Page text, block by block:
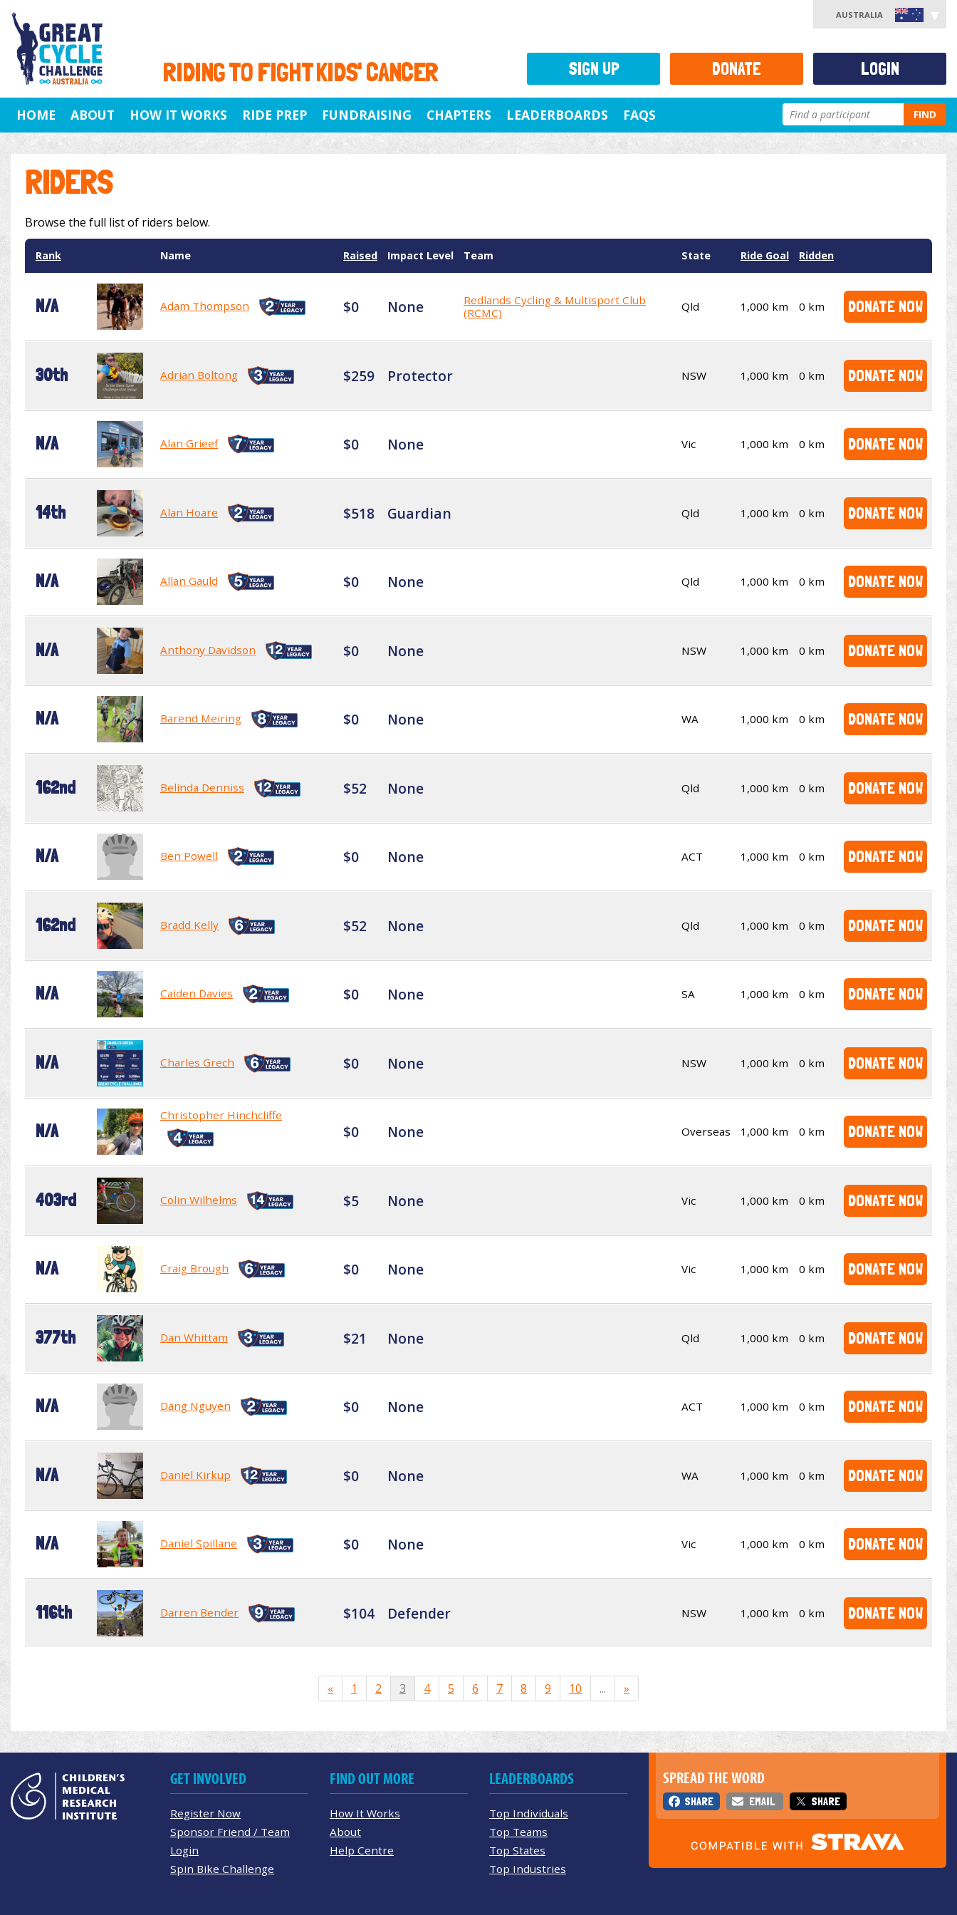
RIDING TO FIGHT KIDS' CANCER
AUSTRALIA
HOME ABOUT HOW IT WORKS RIDE PREP FUNDRAISING CHAPTERS LEADERBOARDS FAQS FIND
RIDERS
Browse the full list of riders below.
Rank Name Raised Impact Level Team State Ride Goal Ridden
N/A Adam Thompson $0 None
Redlands Cycling & Multisport Club
(RCMC)
Qld 1,000 km 0 km DONATE NOW
30th Adrian Boltong $259 Protector NSW 1,000 km 0 km DONATE NOW
N/A Alan Grieef $0 None Vic 1,000 km 0 km DONATE NOW
14th Alan Hoare $518 Guardian Qld 1,000 km 0 km DONATE NOW
N/A Allan Gauld $0 None Qld 1,000 km 0 km DONATE NOW
N/A Anthony Davidson $0 None NSW 1,000 km 0 km DONATE NOW
N/A Barend Meiring $0 None WA 1,000 km 0 km DONATE NOW
162nd Belinda Denniss $52 None Qld 1,000 km 0 km DONATE NOW
N/A Ben Powell $0 None ACT 1,000 km 0 km DONATE NOW
162nd Bradd Kelly $52 None Qld 1,000 km 0 km DONATE NOW
N/A Caiden Davies $0 None SA 1,000 km 0 km DONATE NOW
N/A Charles Grech $0 None NSW 1,000 km 0 km DONATE NOW
N/A
Christopher Hinchcliffe
$0 None Overseas 1,000 km 0 km DONATE NOW
403rd Colin Wilhelms $5 None Vic 1,000 km 0 km DONATE NOW
N/A Craig Brough $0 None Vic 1,000 km 0 km DONATE NOW
377th Dan Whittam $21 None Qld 1,000 km 0 km DONATE NOW
N/A Dang Nguyen $0 None ACT 1,000 km 0 km DONATE NOW
N/A Daniel Kirkup $0 None WA 1,000 km 0 km DONATE NOW
N/A Daniel Spillane $0 None Vic 1,000 km 0 km DONATE NOW
116th Darren Bender $104 Defender NSW 1,000 km 0 km DONATE NOW
« 1 2 3 4 5 6 7 8 9 10 ... »
SIGN UP DONATE LOGIN
SPREAD THE WORD
SHARE EMAIL SHARE
GET INVOLVED
Register Now
Sponsor Friend / Team
Login
Spin Bike Challenge
FIND OUT MORE
How It Works
About
Help Centre
LEADERBOARDS
Top Individuals
Top Teams
Top States
Top Industries